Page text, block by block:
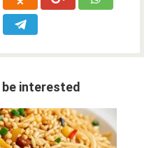
be interested